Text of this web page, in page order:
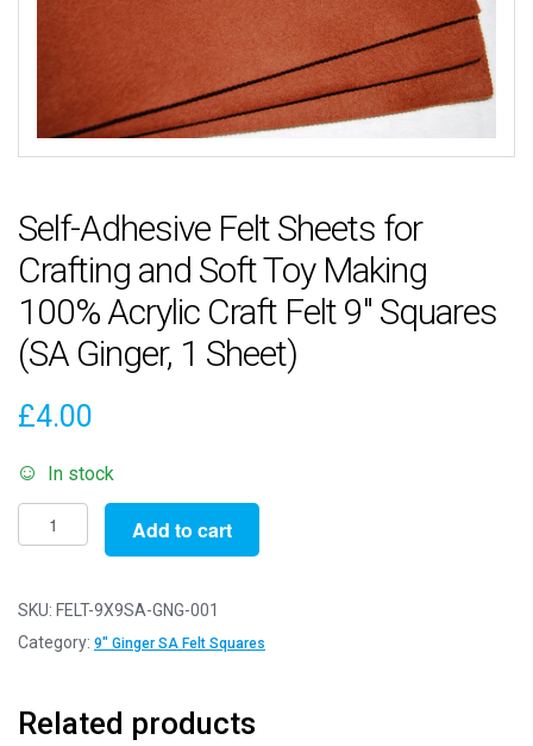
Self-Adhesive Felt Sheets for
Crafting and Soft Toy Making
100% Acrylic Craft Felt 9″ Squares
(SA Ginger, 1 Sheet)
£4.00
In stock
Self-
Adhesive
Sheets
for
Soft
Add to cart
SKU: FELT-9X9SA-GNG-001
Category: 9" Ginger SA Felt Squares
Related products